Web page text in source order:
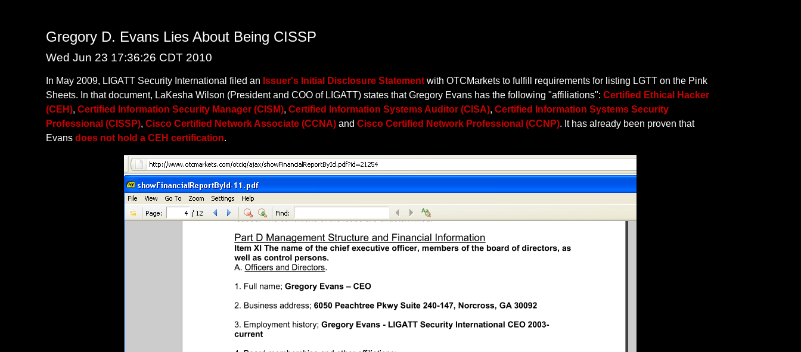
Gregory D. Evans Lies About Being CISSP
Wed Jun 23 17:36:26 CDT 2010
In May 2009, LIGATT Security International filed an Issuer's Initial Disclosure Statement with OTCMarkets to fulfill requirements for listing LGTT on the Pink
Sheets. In that document, LaKesha Wilson (President and COO of LIGATT) states that Gregory Evans has the following "affiliations":Certified Ethical Hacker
(CEH),Certified Information Security Manager (CISM),Certified Information Systems Auditor (CISA),Certified Information Systems Security
Professional (CISSP),Cisco Certified Network Associate (CCNA) andCisco Certified Network Professional (CCNP). It has already been proven that
Evansdoes not hold a CEH certification.